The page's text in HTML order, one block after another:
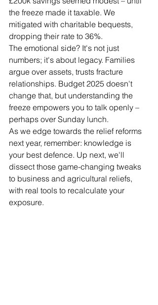
the freeze made it taxable. We
mitigated with charitable bequests,
dropping their rate to 36%.
The emotional side? It's not just
numbers; it's about legacy. Families
argue over assets, trusts fracture
relationships. Budget 2025 doesn't
change that, but understanding the
freeze empowers you to talk openly –
perhaps over Sunday lunch.
As we edge towards the relief reforms
next year, remember: knowledge is
your best defence. Up next, we'll
dissect those game-changing tweaks
to business and agricultural reliefs,
with real tools to recalculate your
exposure.